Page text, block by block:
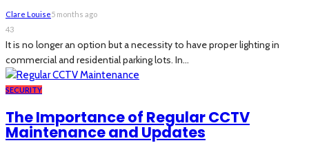
Clare Louise5 months ago
43
It is no longer an option but a necessity to have proper lighting in
commercial and residential parking lots. In...
SECURITY
The Importance of Regular CCTV
Maintenance and Updates